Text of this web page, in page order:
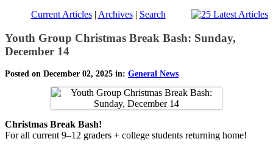
Current Articles| Archives| Search
Youth Group Christmas Break Bash: Sunday,
December 14
Posted on December 02, 2025 in: General News
Christmas Break Bash!
For all current 9–12 graders + college students returning home!